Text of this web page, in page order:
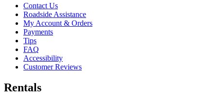
Contact Us
Roadside Assistance
My Account & Orders
Payments
Tips
FAQ
Accessibility
Customer Reviews
Rentals